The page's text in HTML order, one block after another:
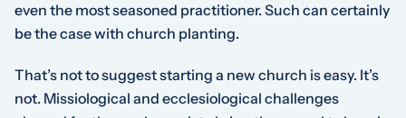
even the most seasoned practitioner. Such can certainly
be the case with church planting.
That’s not to suggest starting a new church is easy. It’s
not. Missiological and ecclesiological challenges